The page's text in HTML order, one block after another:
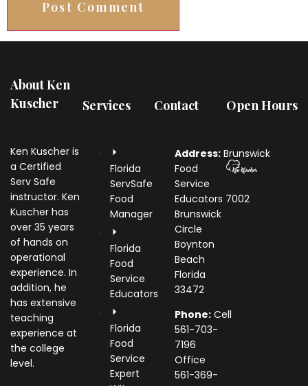
About Ken
Kuscher
Ken Kuscher is
a Certified
Serv Safe
instructor. Ken
Kuscher has
over 35 years
of hands on
operational
experience. In
addition, he
has extensive
teaching
experience at
the college
level.
Services
Florida
ServSafe
Food
Manager
Florida
Food
Service
Educators
Florida
Food
Service
Expert
Contact
Address: Brunswick
Food
Service
Educators 7002
Brunswick
Circle
Boynton
Beach
Florida
33472
Phone: Cell
561-703-
7196
Office
561-369-
Open Hours